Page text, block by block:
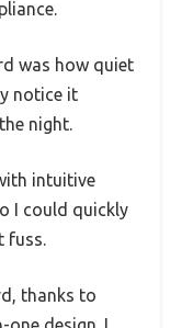
was how quiet
notice it
night.
intuitive
I could quickly
fuss.
thanks to